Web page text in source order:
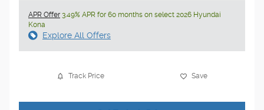
APR Offer 3.49% APR for 60 months on select 2026 Hyundai
Kona
Explore All Offers
Track Price Save